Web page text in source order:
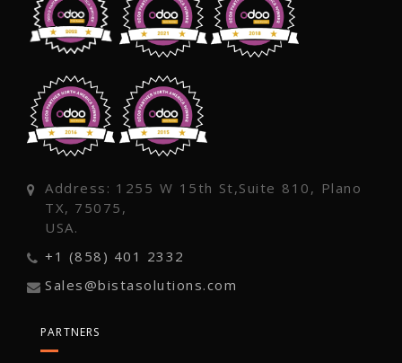
Address: 1255 W 15th St,Suite 810, Plano
TX, 75075,
USA.
+1 (858) 401 2332
Sales@bistasolutions.com
PARTNERS